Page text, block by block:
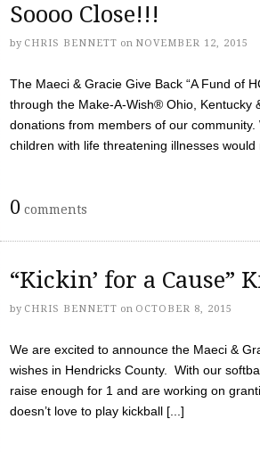
Soooo Close!!!
by CHRIS BENNETT on NOVEMBER 12, 2015
The Maeci & Gracie Give Back “A Fund of
through the Make-A-Wish® Ohio, Kentucky
donations from members of our
children with life threatening illnesses
0 comments
“Kickin’ for a Cause”
by CHRIS BENNETT on OCTOBER 8, 2015
We are excited to announce the Maeci &
wishes in Hendricks County. With our
raise enough for 1 and are working on
doesn’t love to play kickball [...]